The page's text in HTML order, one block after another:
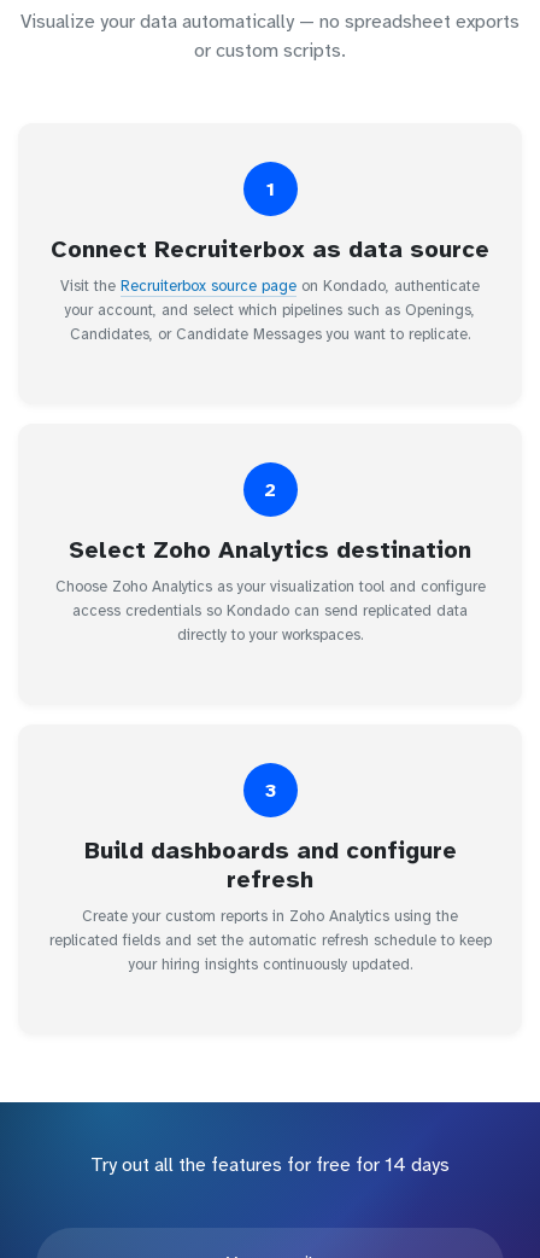
Visualize your data automatically — no spreadsheet exports
or custom scripts.
1
Connect Recruiterbox as data source
Visit the Recruiterbox source page on Kondado, authenticate
your account, and select which pipelines such as Openings,
Candidates, or Candidate Messages you want to replicate.
2
Select Zoho Analytics destination
Choose Zoho Analytics as your visualization tool and configure
access credentials so Kondado can send replicated data
directly to your workspaces.
3
Build dashboards and configure
refresh
Create your custom reports in Zoho Analytics using the
replicated fields and set the automatic refresh schedule to keep
your hiring insights continuously updated.
Try out all the features for free for 14 days